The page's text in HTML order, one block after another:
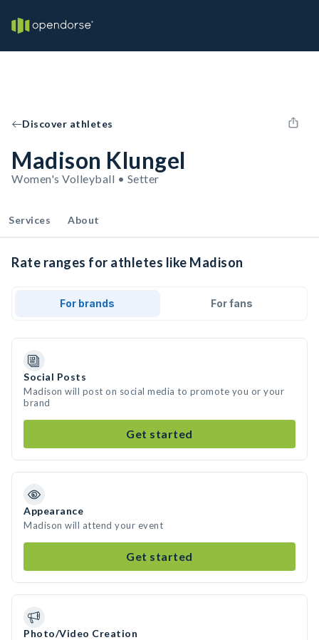
Discover athletes
Madison Klungel
Women's Volleyball • Setter
Services About
Rate ranges for athletes like Madison
For brands For fans
Social Posts
Madison will post on social media to promote you or your
brand
Get started
Appearance
Madison will attend your event
Get started
Photo/Video Creation